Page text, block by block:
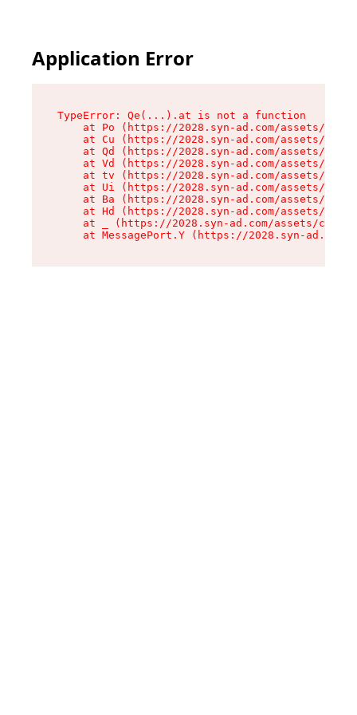
Application Error
TypeError: Qe(...).at is not a function
at Po (https://2028.syn-ad.com/assets/
at Cu (https://2028.syn-ad.com/assets/
at Qd (https://2028.syn-ad.com/assets/
at Vd (https://2028.syn-ad.com/assets/
at tv (https://2028.syn-ad.com/assets/
at Ui (https://2028.syn-ad.com/assets/
at Ba (https://2028.syn-ad.com/assets/
at Hd (https://2028.syn-ad.com/assets/
at _ (https://2028.syn-ad.com/assets/
at MessagePort.Y (https://2028.syn-